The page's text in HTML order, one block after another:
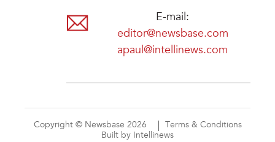
E-mail:
editor@newsbase.com
apaul@intellinews.com
Copyright © Newsbase 2026
Terms & Conditions
Built by Intellinews